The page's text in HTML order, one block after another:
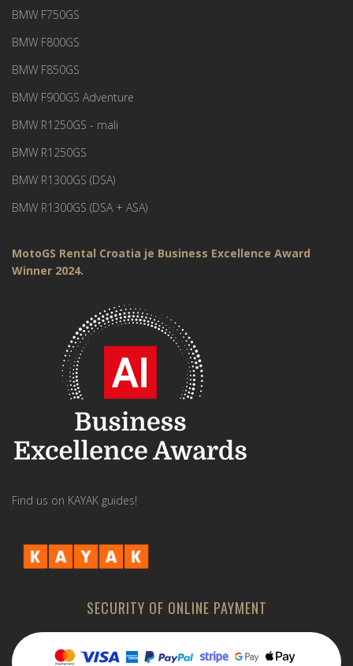
BMW F750GS
BMW F800GS
BMW F850GS
BMW F900GS Adventure
BMW R1250GS - mali
BMW R1250GS
BMW R1300GS (DSA)
BMW R1300GS (DSA + ASA)
MotoGS Rental Croatia je Business Excellence Award
Winner 2024.
Find us on KAYAK guides!
SECURITY OF ONLINE PAYMENT